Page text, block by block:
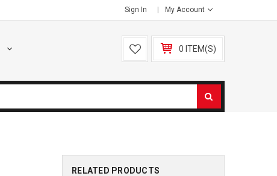
Sign In My Account
0 ITEM(S)
RELATED PRODUCTS